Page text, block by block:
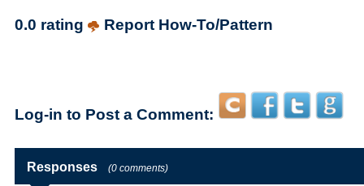
0.0 rating
Report How-To/Pattern
Log-in to Post a Comment:
Responses (0 comments)